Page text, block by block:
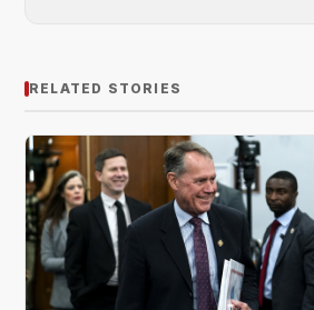
RELATED STORIES